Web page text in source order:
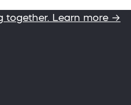
together. Learn more →